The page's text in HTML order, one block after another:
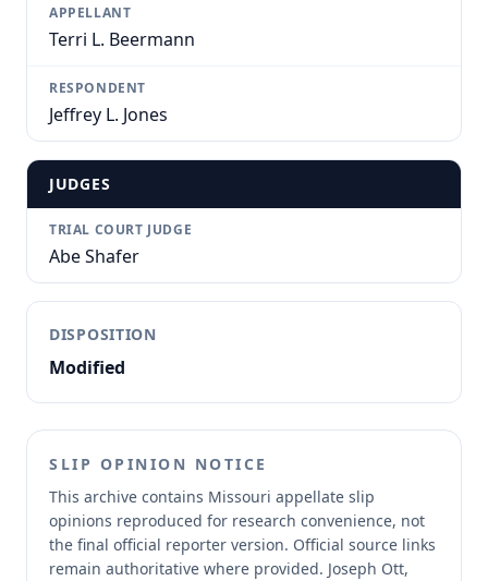
APPELLANT
Terri L. Beermann
RESPONDENT
Jeffrey L. Jones
JUDGES
TRIAL COURT JUDGE
Abe Shafer
DISPOSITION
Modified
SLIP OPINION NOTICE
This archive contains Missouri appellate slip
opinions reproduced for research convenience, not
the final official reporter version. Official source links
remain authoritative where provided. Joseph Ott,